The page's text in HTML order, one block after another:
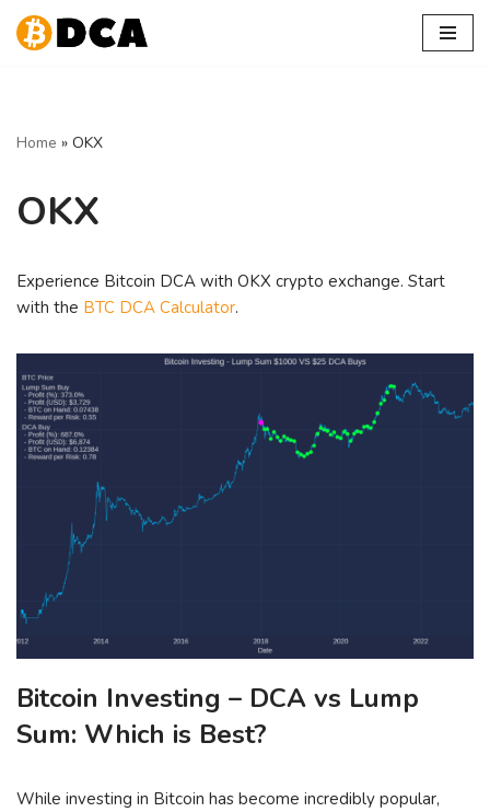
Home » OKX
OKX
Experience Bitcoin DCA with OKX crypto exchange. Start
with the BTC DCA Calculator.
Bitcoin Investing – DCA vs Lump
Sum: Which is Best?
While investing in Bitcoin has become incredibly popular,